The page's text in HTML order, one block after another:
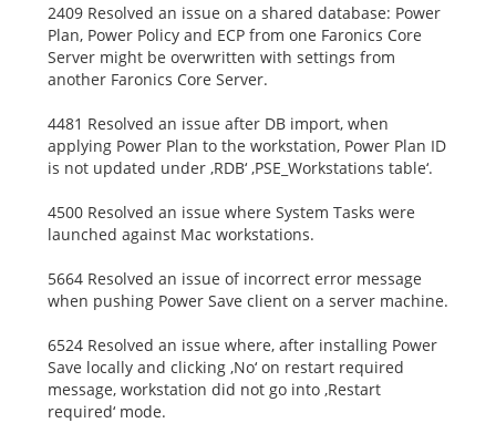
2409 Resolved an issue on a shared database: Power
Plan, Power Policy and ECP from one Faronics Core
Server might be overwritten with settings from
another Faronics Core Server.
4481 Resolved an issue after DB import, when
applying Power Plan to the workstation, Power Plan ID
is not updated under ‚RDB‘ ‚PSE_Workstations table‘.
4500 Resolved an issue where System Tasks were
launched against Mac workstations.
5664 Resolved an issue of incorrect error message
when pushing Power Save client on a server machine.
6524 Resolved an issue where, after installing Power
Save locally and clicking ‚No‘ on restart required
message, workstation did not go into ‚Restart
required‘ mode.